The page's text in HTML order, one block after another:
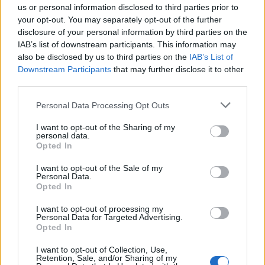
us or personal information disclosed to third parties prior to
your opt-out. You may separately opt-out of the further
disclosure of your personal information by third parties on the
IAB’s list of downstream participants. This information may
also be disclosed by us to third parties on the IAB’s List of
Downstream Participants that may further disclose it to other
Personal Data Processing Opt Outs
I want to opt-out of the Sharing of my
personal data.
Opted In
I want to opt-out of the Sale of my
Personal Data.
Opted In
I want to opt-out of processing my
Personal Data for Targeted Advertising.
Opted In
I want to opt-out of Collection, Use,
Retention, Sale, and/or Sharing of my
7:30 a.m. in DSO HQ if I'm not mistaken..., I was kicked
out..., again..., same error code..., hope this is early enough
for them to "keep working on a solution" since their day is
just starting.
Feb 24, 2016
Advanced
annoying, can't login. There goes my time allocated for the
Moon event today
Feb 24, 2016
kingjeff85andEhtovK